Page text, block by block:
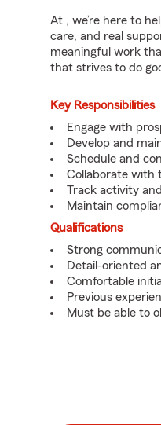
At , we’re here to
care, and real
meaningful work
that strives to do
Key Responsibilities
Engage with
Develop and
Schedule and
Collaborate with
Track activity
Maintain
Qualifications
Strong
Detail-oriented
Comfortable
Previous
Must be able to